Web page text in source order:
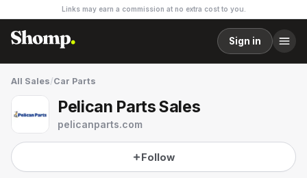
Links may earn a commission at no extra cost to you.
Sign in
All Sales/Car Parts
Pelican Parts Sales
pelicanparts.com
Follow